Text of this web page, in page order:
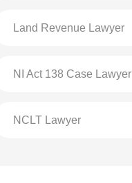
Land Revenue Lawyer
NI Act 138 Case Lawyer
NCLT Lawyer